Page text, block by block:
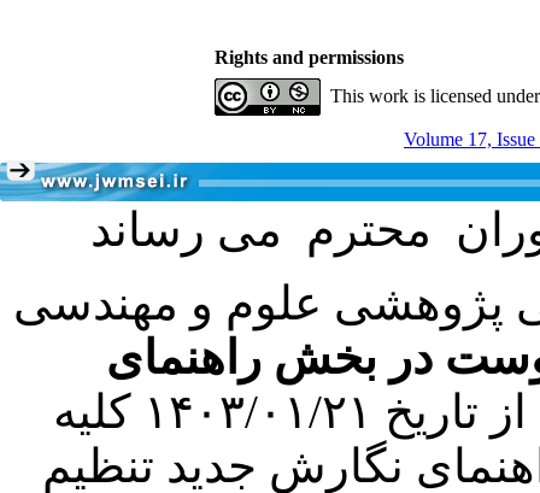
Rights and permissions
This work is licensed
Volume 17,
پژوهشی علوم و مهندسی
در بخش راهنمای
کرده است. در این راستا، از تاریخ ۱۴۰۳/۰۱/۲۱ کلیه
نگارش جدید تنظیم